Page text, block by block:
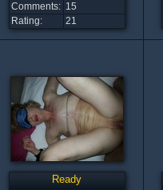
Comments: 15
Rating:
21
Ready